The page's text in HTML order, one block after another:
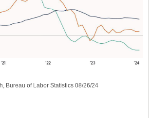
Bureau of Labor Statistics 08/26/24